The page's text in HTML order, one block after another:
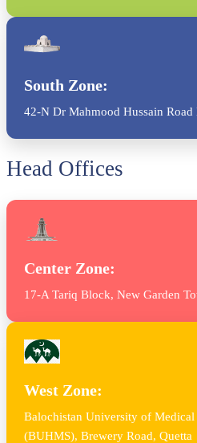
South Zone:
42-N Dr Mahmood Hussain
Head Offices
Center Zone:
17-A Tariq Block, New Garden
West Zone:
Balochistan University of Medical
(BUHMS), Brewery Road, Quetta